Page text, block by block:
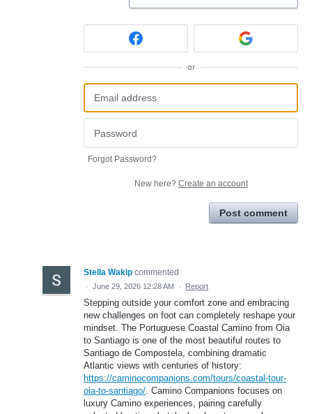
or
Forgot Password?
New here? Create an account
Post comment
Stella Wakip commented
· June 29, 2026 12:28 AM · Report
Stepping outside your comfort zone and embracing
new challenges on foot can completely reshape your
mindset. The Portuguese Coastal Camino from Oia
to Santiago is one of the most beautiful routes to
Santiago de Compostela, combining dramatic
Atlantic views with centuries of history:
https://caminocompanions.com/tours/coastal-tour-
oia-to-santiago/ . Camino Companions focuses on
luxury Camino experiences, pairing carefully